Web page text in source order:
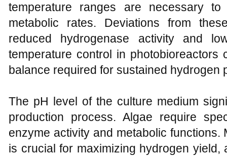
temperature ranges are necessary
metabolic rates. Deviations from
reduced hydrogenase activity and
temperature control in photobioreactors
balance required for sustained hydrogen
The pH level of the culture medium
production process. Algae require
enzyme activity and metabolic functions.
is crucial for maximizing hydrogen